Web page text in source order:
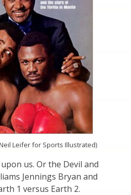
Leifer for Sports Illustrated)
us. Or the Devil and
Jennings Bryan and
1 versus Earth 2.